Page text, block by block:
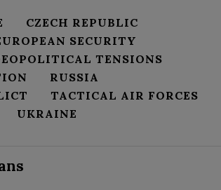
CZECH REPUBLIC
SECURITY
TENSIONS
RUSSIA
TACTICAL AIR FORCES
UKRAINE